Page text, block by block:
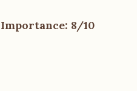
Importance: 8/10